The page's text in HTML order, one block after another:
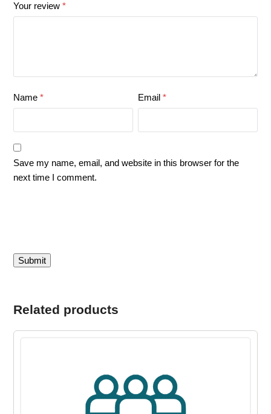
Your review*
Name* Email*
Save my name, email, and website in this browser for the
next time I comment.
Related products